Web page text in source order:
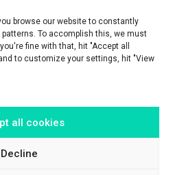
browse our website to constantly
To accomplish this, we must
fine with that, hit "Accept all
to customize your settings, hit "View
all cookies
Decline
this website is provided for general
purposes only.
name of Fipto PI SAS, a company
Company No. 929 508 893.